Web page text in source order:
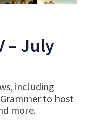
– July
including
to host
more.